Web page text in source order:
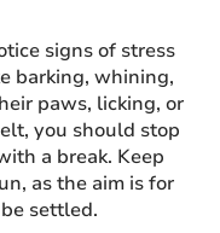
signs of stress
barking, whining,
paws, licking, or
you should stop
a break. Keep
as the aim is for
settled.